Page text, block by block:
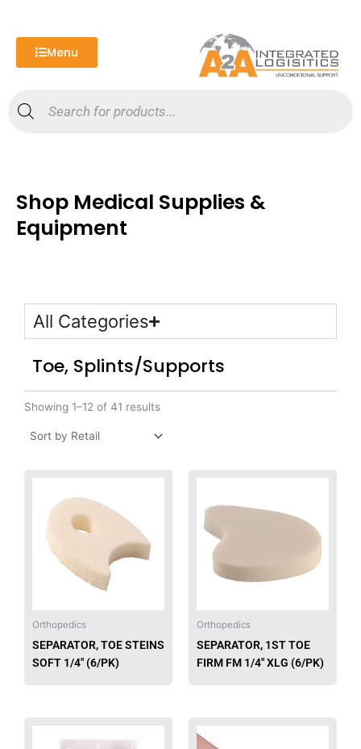
Menu
search
Shop Medical Supplies &
Equipment
All Categories
Toe, Splints/Supports
Showing 1–12 of 41 results
Orthopedics
SEPARATOR, TOE STEINS
SOFT 1/4″ (6/PK)
Orthopedics
SEPARATOR, 1ST TOE
FIRM FM 1/4″ XLG (6/PK)